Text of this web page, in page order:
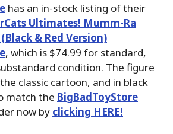
has an in-stock listing of their
Ultimates! Mumm-Ra
& Red Version)
, which is $74.99 for standard,
condition. The figure
classic cartoon, and in black
match the BigBadToyStore
now by clicking HERE!